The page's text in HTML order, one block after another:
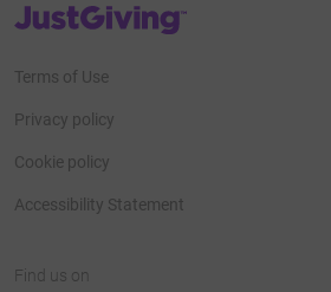
JustGiving’s homepage
Terms of Use
Privacy policy
Cookie policy
Accessibility Statement
Find us on